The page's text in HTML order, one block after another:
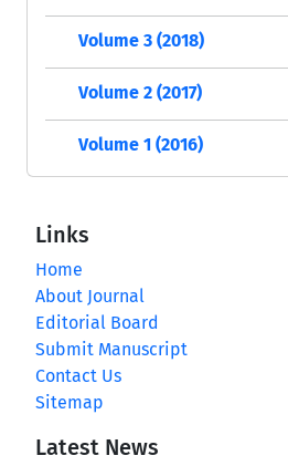
Volume 3 (2018)
Volume 2 (2017)
Volume 1 (2016)
Links
Home
About Journal
Editorial Board
Submit Manuscript
Contact Us
Sitemap
Latest News